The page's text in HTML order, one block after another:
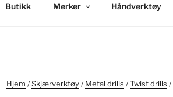
Butikk Merker Håndverktøy
Hjem /Skjærverktøy/Metal drills /Twist drills /